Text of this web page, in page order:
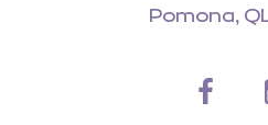
Pomona,